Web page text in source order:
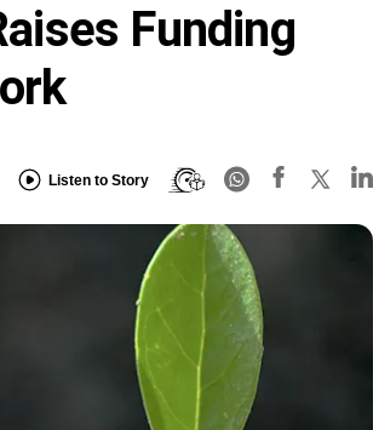
Funding
Listen to Story